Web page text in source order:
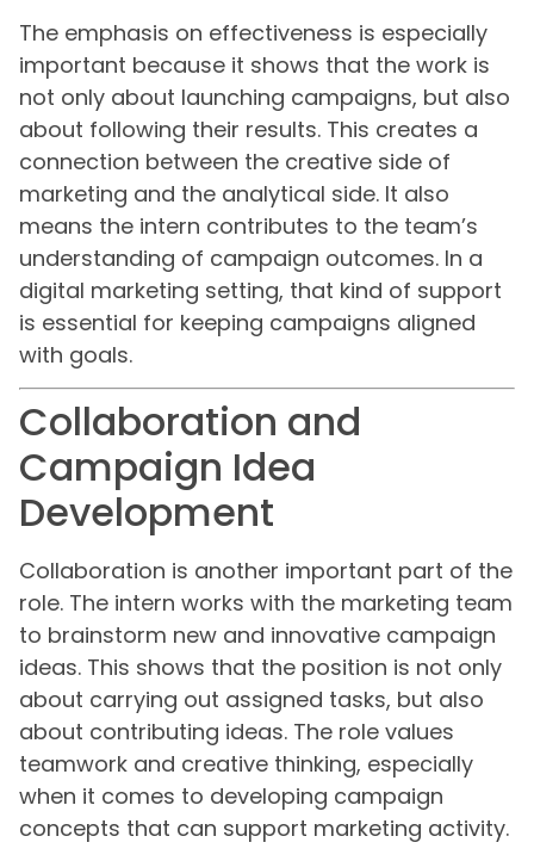
The emphasis on effectiveness is especially
important because it shows that the work is
not only about launching campaigns, but also
about following their results. This creates a
connection between the creative side of
marketing and the analytical side. It also
means the intern contributes to the team’s
understanding of campaign outcomes. In a
digital marketing setting, that kind of support
is essential for keeping campaigns aligned
with goals.
Collaboration and
Campaign Idea
Development
Collaboration is another important part of the
role. The intern works with the marketing team
to brainstorm new and innovative campaign
ideas. This shows that the position is not only
about carrying out assigned tasks, but also
about contributing ideas. The role values
teamwork and creative thinking, especially
when it comes to developing campaign
concepts that can support marketing activity.